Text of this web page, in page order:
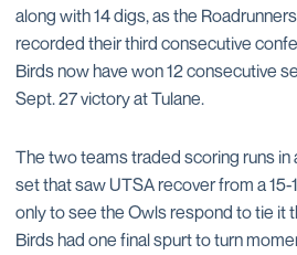
along with 14 digs, as the
recorded their third consecutive
Birds now have won 12 consecutive
Sept. 27 victory at Tulane.
The two teams traded scoring runs in
set that saw UTSA recover from a
only to see the Owls respond to tie it
Birds had one final spurt to turn